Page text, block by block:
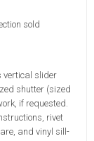
sold
vertical slider
shutter (sized
if requested.
rivet
and vinyl sill-